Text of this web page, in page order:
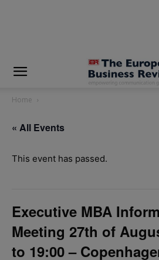
Home
« All Events
This event has passed.
Executive MBA
Meeting 27th of
to 19:00 –